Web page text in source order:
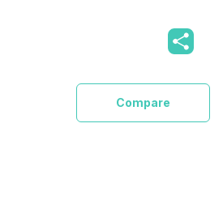
Compare